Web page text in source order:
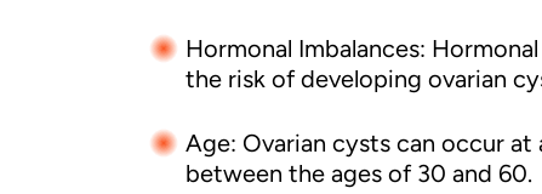
Hormonal Imbalances:
the risk of developing ovarian
Age: Ovarian cysts can occur
between the ages of 30 and 60.